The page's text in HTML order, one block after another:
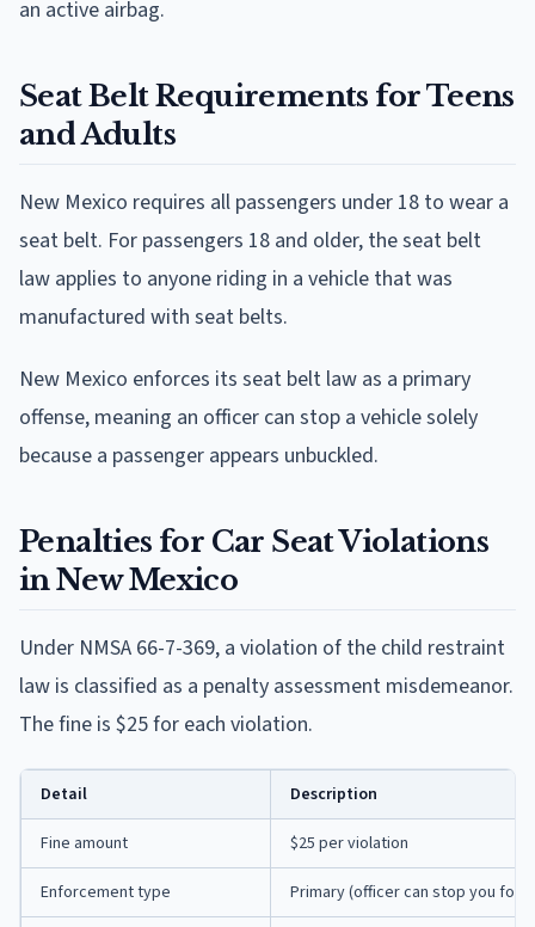
an active airbag.
Seat Belt Requirements for Teens
and Adults
New Mexico requires all passengers under 18 to wear a
seat belt. For passengers 18 and older, the seat belt
law applies to anyone riding in a vehicle that was
manufactured with seat belts.
New Mexico enforces its seat belt law as a primary
offense, meaning an officer can stop a vehicle solely
because a passenger appears unbuckled.
Penalties for Car Seat Violations
in New Mexico
Under NMSA 66-7-369, a violation of the child restraint
law is classified as a penalty assessment misdemeanor.
The fine is $25 for each violation.
Detail Description
Fine amount $25 per violation
Enforcement type Primary (officer can stop you for